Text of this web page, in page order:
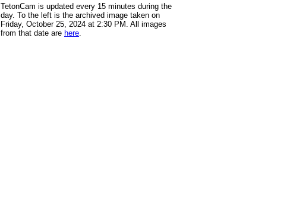
TetonCam is updated every 15 minutes during the
day. To the left is the archived image taken on
Friday, October 25, 2024 at 2:30 PM. All images
from that date are here.